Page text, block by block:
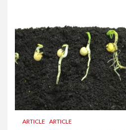
ARTICLE ARTICLE